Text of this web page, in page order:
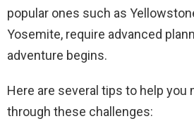
popular ones such as
Yosemite, require advanced
adventure begins.
Here are several tips to help you
through these challenges: